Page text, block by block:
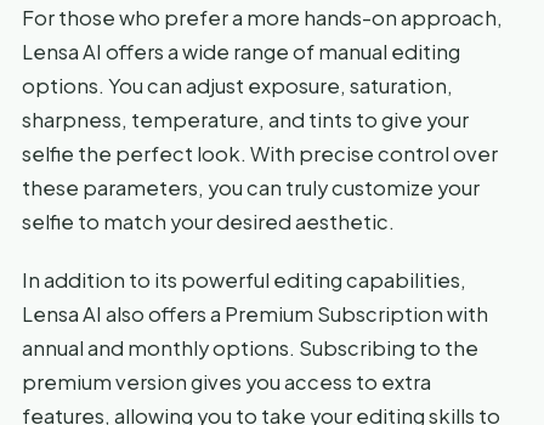
For those who prefer a more hands-on approach,
Lensa AI offers a wide range of manual editing
options. You can adjust exposure, saturation,
sharpness, temperature, and tints to give your
selfie the perfect look. With precise control over
these parameters, you can truly customize your
selfie to match your desired aesthetic.
In addition to its powerful editing capabilities,
Lensa AI also offers a Premium Subscription with
annual and monthly options. Subscribing to the
premium version gives you access to extra
features, allowing you to take your editing skills to